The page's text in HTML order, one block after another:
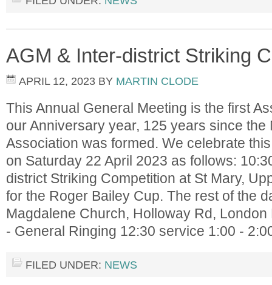
AGM & Inter-district Striking
APRIL 12, 2023 BY MARTIN CLODE
This Annual General Meeting is the first
our Anniversary year, 125 years since the
Association was formed. We celebrate
on Saturday 22 April 2023 as follows:
district Striking Competition at St Mary,
for the Roger Bailey Cup. The rest of the
Magdalene Church, Holloway Rd, London
- General Ringing 12:30 service 1:00 -
FILED UNDER: NEWS